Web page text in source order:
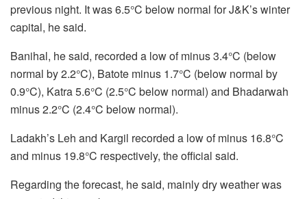
previous night. It was 6.5°C below normal for J&K’s winter
capital, he said.
Banihal, he said, recorded a low of minus 3.4°C (below
normal by 2.2°C), Batote minus 1.7°C (below normal by
0.9°C), Katra 5.6°C (2.5°C below normal) and Bhadarwah
minus 2.2°C (2.4°C below normal).
Ladakh’s Leh and Kargil recorded a low of minus 16.8°C
and minus 19.8°C respectively, the official said.
Regarding the forecast, he said, mainly dry weather was